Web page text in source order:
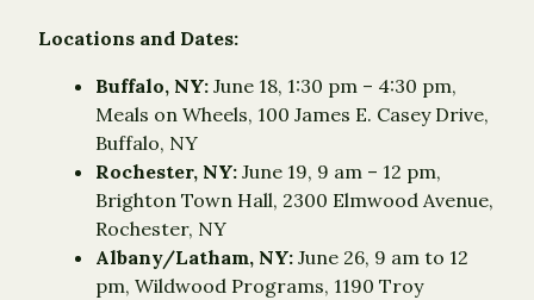
Locations and Dates:
Buffalo, NY: June 18, 1:30 pm – 4:30 pm,
Meals on Wheels, 100 James E. Casey Drive,
Buffalo, NY
Rochester, NY: June 19, 9 am – 12 pm,
Brighton Town Hall, 2300 Elmwood Avenue,
Rochester, NY
Albany/Latham, NY: June 26, 9 am to 12
pm, Wildwood Programs, 1190 Troy